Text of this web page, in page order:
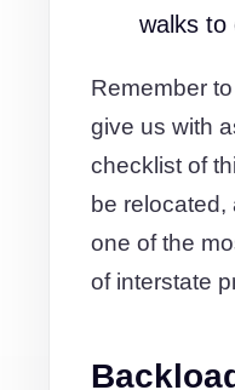
walks to
Remember
give us with
checklist of
be
one of the
of interstate